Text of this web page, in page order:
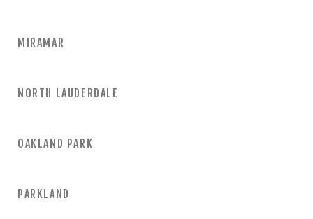
MIRAMAR
NORTH LAUDERDALE
OAKLAND PARK
PARKLAND